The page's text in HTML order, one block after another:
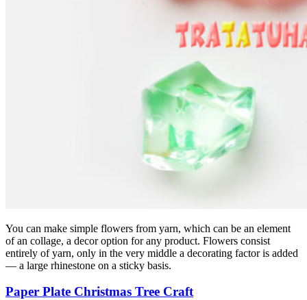
You can make simple flowers from yarn, which can be an element
of an collage, a decor option for any product. Flowers consist
entirely of yarn, only in the very middle a decorating factor is added
— a large rhinestone on a sticky basis.
Paper Plate Christmas Tree Craft